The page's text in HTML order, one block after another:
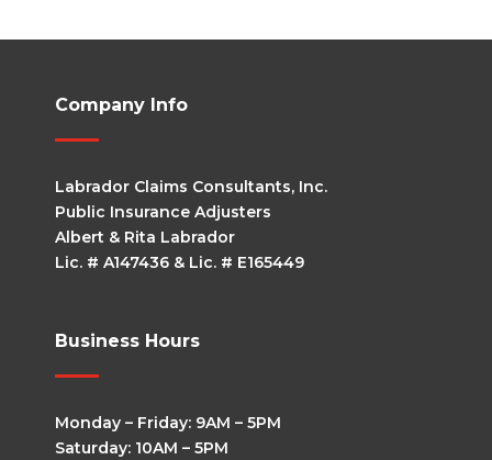
Company Info
Labrador Claims Consultants, Inc.
Public Insurance Adjusters
Albert & Rita Labrador
Lic. # A147436 & Lic. # E165449
Business Hours
Monday – Friday: 9AM – 5PM
Saturday: 10AM – 5PM